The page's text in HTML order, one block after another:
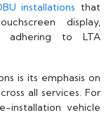
installations that
display,
adhering to LTA
is its emphasis on
all services. For
installation vehicle